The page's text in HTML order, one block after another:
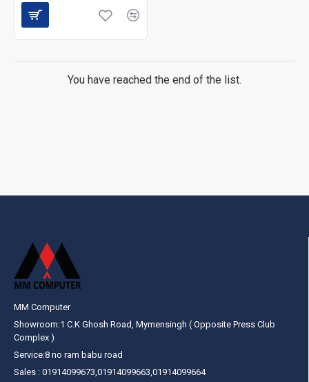
You have reached the end of the list.
MM Computer
Showroom:1 C.K Ghosh Road, Mymensingh ( Opposite Press Club
Complex )
Service:8 no ram babu road
Sales : 01914099673,01914099663,01914099664